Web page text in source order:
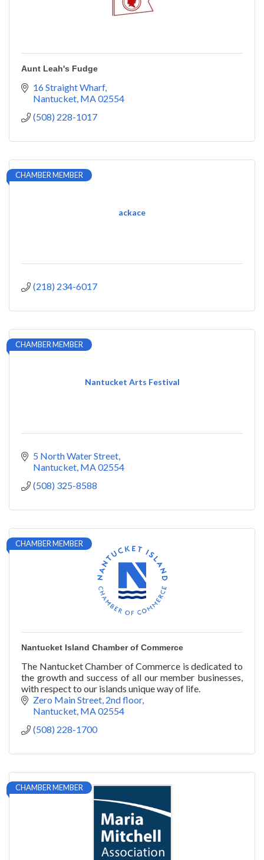
Aunt Leah's Fudge
16 Straight Wharf
Nantucket MA 02554
(508) 228-1017
ackace
CHAMBER MEMBER
(218) 234-6017
Nantucket Arts Festival
CHAMBER MEMBER
5 North Water Street
Nantucket MA 02554
(508) 325-8588
CHAMBER MEMBER
Nantucket Island Chamber of Commerce
The Nantucket Chamber of Commerce is dedicated to
the growth and success of all our member businesses,
with respect to our islands unique way of life.
Zero Main Street, 2nd floor
Nantucket MA 02554
(508) 228-1700
CHAMBER MEMBER